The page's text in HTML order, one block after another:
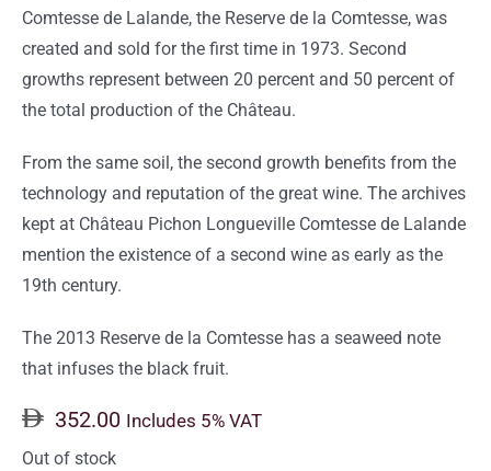
Comtesse de Lalande, the Reserve de la Comtesse, was
created and sold for the first time in 1973. Second
growths represent between 20 percent and 50 percent of
the total production of the Château.
From the same soil, the second growth benefits from the
technology and reputation of the great wine. The archives
kept at Château Pichon Longueville Comtesse de Lalande
mention the existence of a second wine as early as the
19th century.
The 2013 Reserve de la Comtesse has a seaweed note
that infuses the black fruit.
352.00 Includes 5% VAT
Out of stock